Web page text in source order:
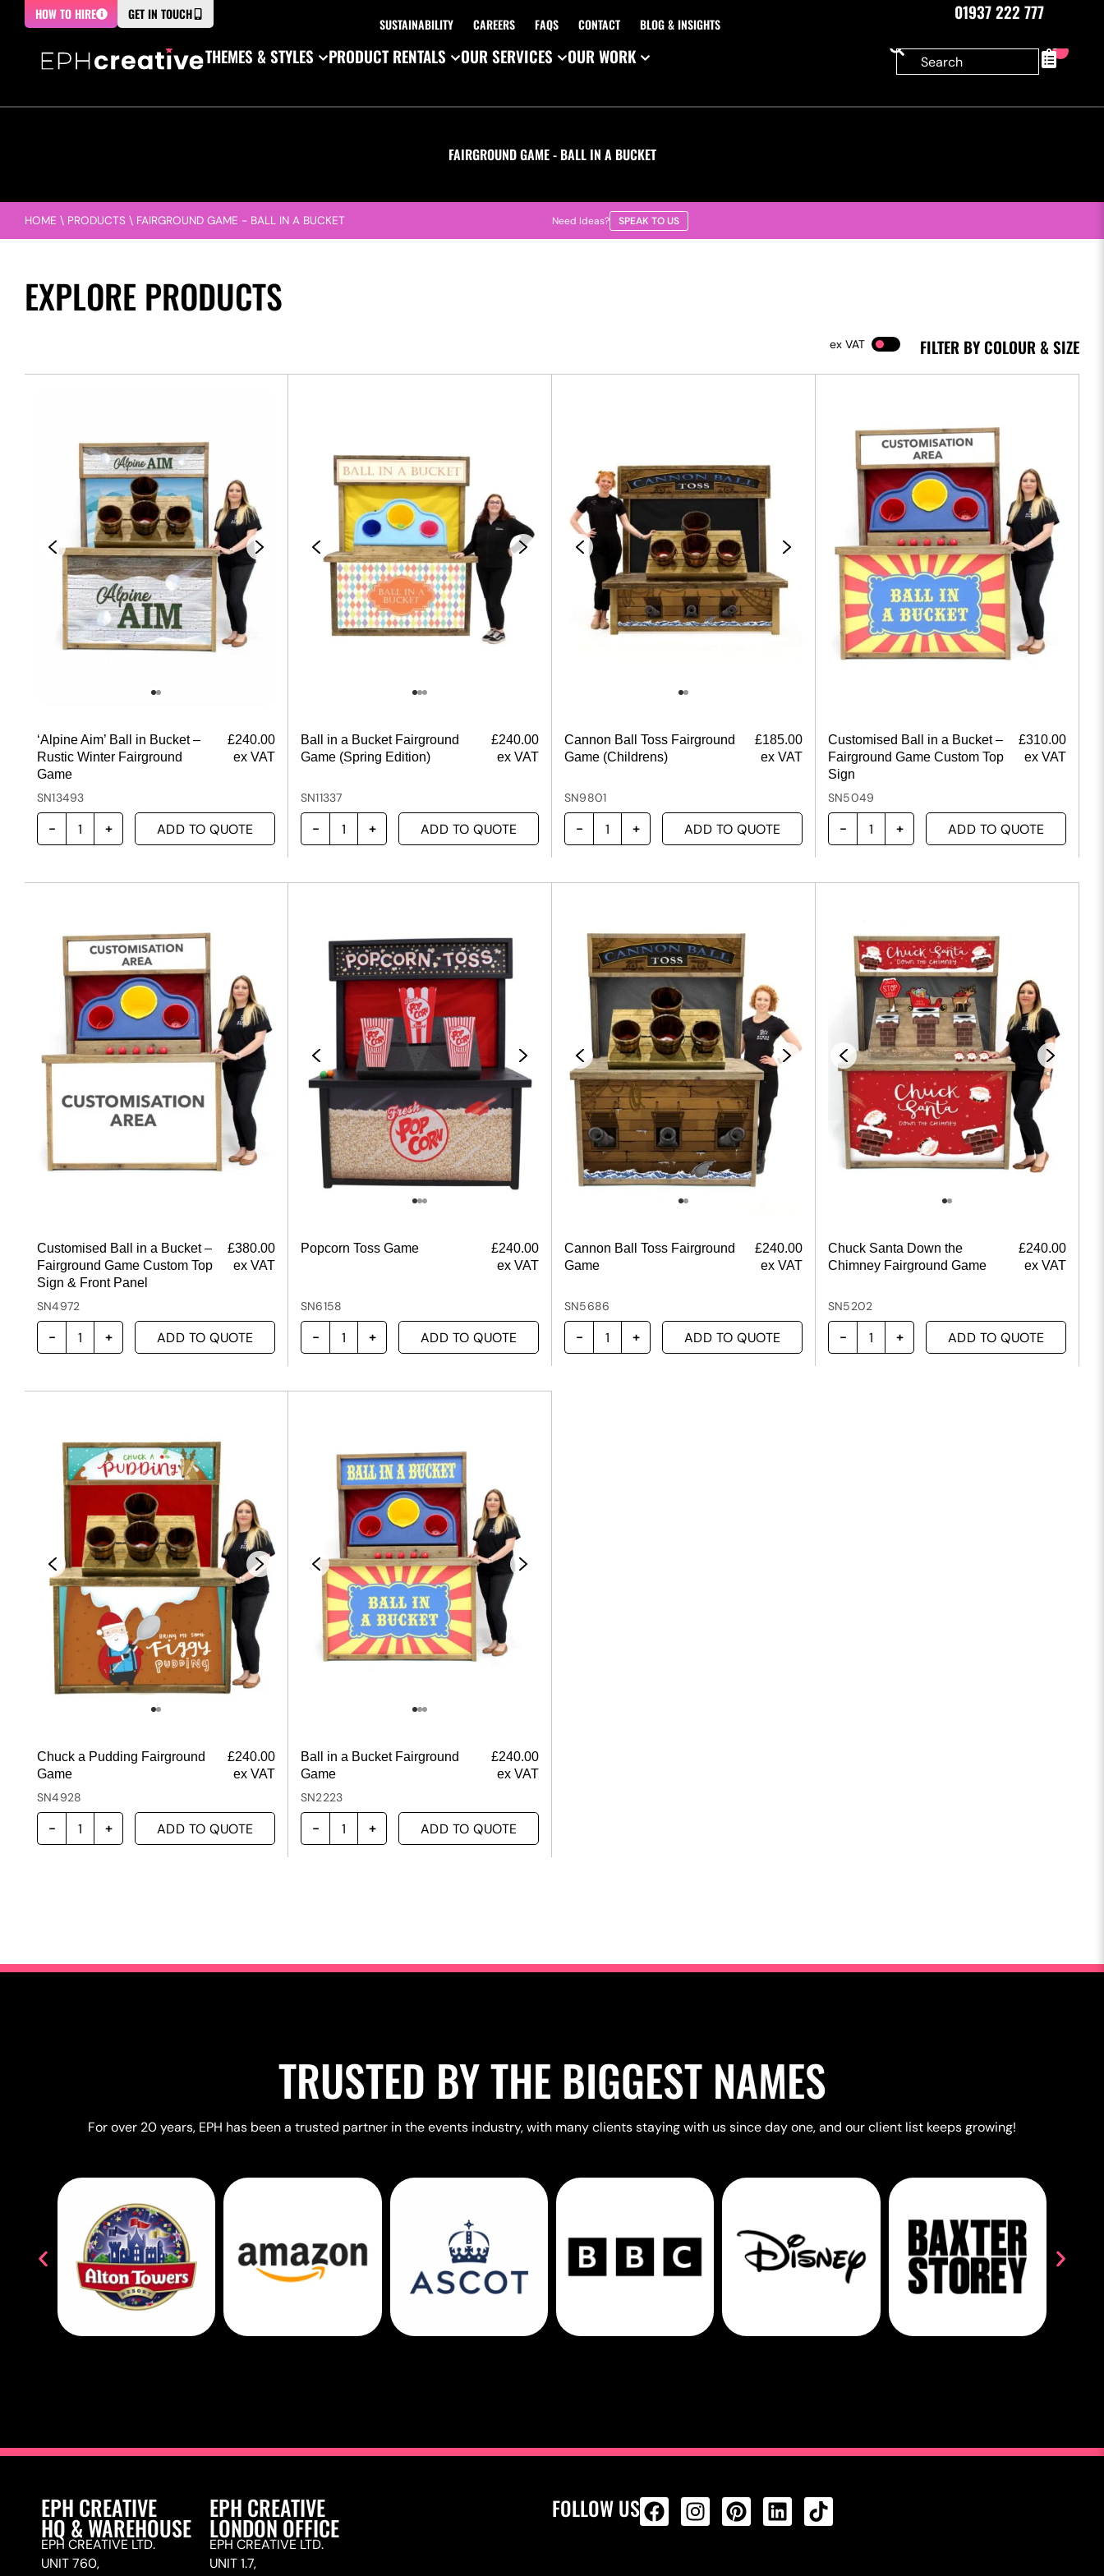
HOW TO HIRE GET IN TOUCH
SUSTAINABILITY CAREERS FAQS CONTACT BLOG & INSIGHTS
01937 222 777
THEMES & STYLES
PRODUCT RENTALS OUR SERVICES OUR WORK 0
FAIRGROUND GAME - BALL IN A BUCKET
HOME \ PRODUCTS \ FAIRGROUND GAME - BALL IN A BUCKET Need Ideas? SPEAK TO US
EXPLORE PRODUCTS
FILTER BY COLOUR & SIZE
VAT
‘Alpine Aim’ Ball in Bucket –
Rustic Winter Fairground
Game
£240.00
ex VAT
SN13493
ADD TO QUOTE
Ball in a Bucket Fairground
Game (Spring Edition)
£240.00
ex VAT
SN11337
ADD TO QUOTE
Cannon Ball Toss Fairground
Game (Childrens)
£185.00
ex VAT
SN9801
ADD TO QUOTE
Customised Ball in a Bucket –
Fairground Game Custom Top
Sign
£310.00
ex VAT
SN5049
ADD TO QUOTE
Customised Ball in a Bucket –
Fairground Game Custom Top
Sign & Front Panel
£380.00
ex VAT
SN4972
ADD TO QUOTE
Popcorn Toss Game £240.00
ex VAT
SN6158
ADD TO QUOTE
Cannon Ball Toss Fairground
Game
£240.00
ex VAT
SN5686
ADD TO QUOTE
Chuck Santa Down the
Chimney Fairground Game
£240.00
ex VAT
SN5202
ADD TO QUOTE
Chuck a Pudding Fairground
Game
£240.00
ex VAT
SN4928
ADD TO QUOTE
Ball in a Bucket Fairground
Game
£240.00
ex VAT
SN2223
ADD TO QUOTE
TRUSTED BY THE BIGGEST NAMES
For over 20 years, EPH has been a trusted partner in the events industry, with many clients staying with us since day one, and our client list keeps growing!
EPH CREATIVE
HQ & WAREHOUSE
EPH CREATIVE LTD.
UNIT 760,
EPH CREATIVE
LONDON OFFICE
EPH CREATIVE LTD.
UNIT 1.7,
FOLLOW US